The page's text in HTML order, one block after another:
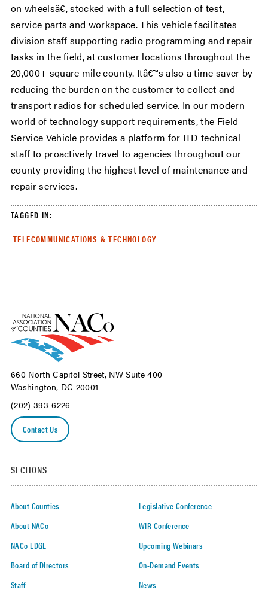
on wheelsâ€, stocked with a full selection of test,
service parts and workspace. This vehicle facilitates
division staff supporting radio programming and repair
tasks in the field, at customer locations throughout the
20,000+ square mile county. Itâ€™s also a time saver by
reducing the burden on the customer to collect and
transport radios for scheduled service. In our modern
world of technology support requirements, the Field
Service Vehicle provides a platform for ITD technical
staff to proactively travel to agencies throughout our
county providing the highest level of maintenance and
repair services.
TAGGED IN:
TELECOMMUNICATIONS & TECHNOLOGY
660 North Capitol Street, NW Suite 400
Washington, DC 20001
(202) 393-6226
Contact Us
SECTIONS
About Counties
About NACo
NACo EDGE
Board of Directors
Staff
Legislative Conference
WIR Conference
Upcoming Webinars
On-Demand Events
News